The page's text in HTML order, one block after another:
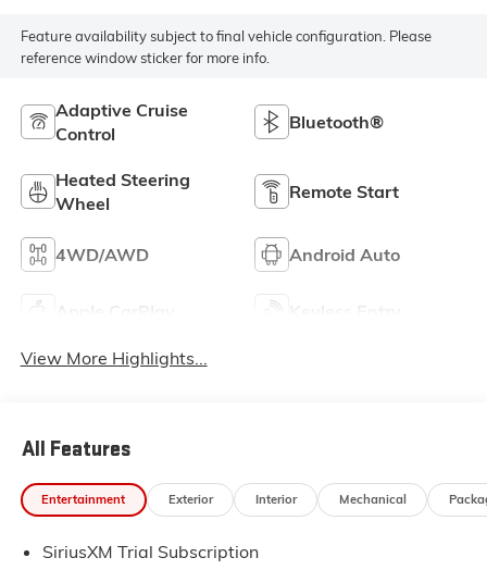
Feature availability subject to final vehicle configuration. Please
reference window sticker for more info.
Adaptive Cruise
Control
Bluetooth®
Heated Steering
Wheel
Remote Start
4WD/AWD Android Auto
View More Highlights...
All Features
Entertainment Exterior Interior Mechanical
SiriusXM Trial Subscription